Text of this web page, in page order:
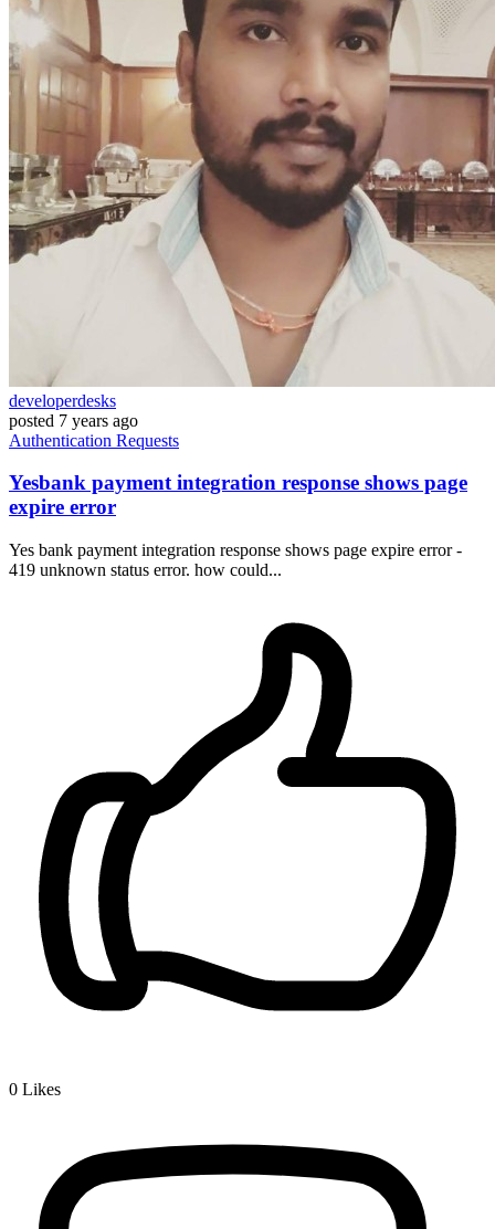
developerdesks
posted 7 years ago
Authentication Requests
Yesbank payment integration response shows page
expire error
Yes bank payment integration response shows page expire error -
419 unknown status error. how could...
0 Likes